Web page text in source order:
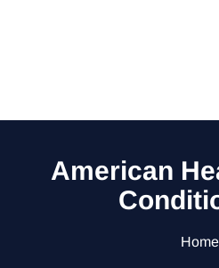
American
Home